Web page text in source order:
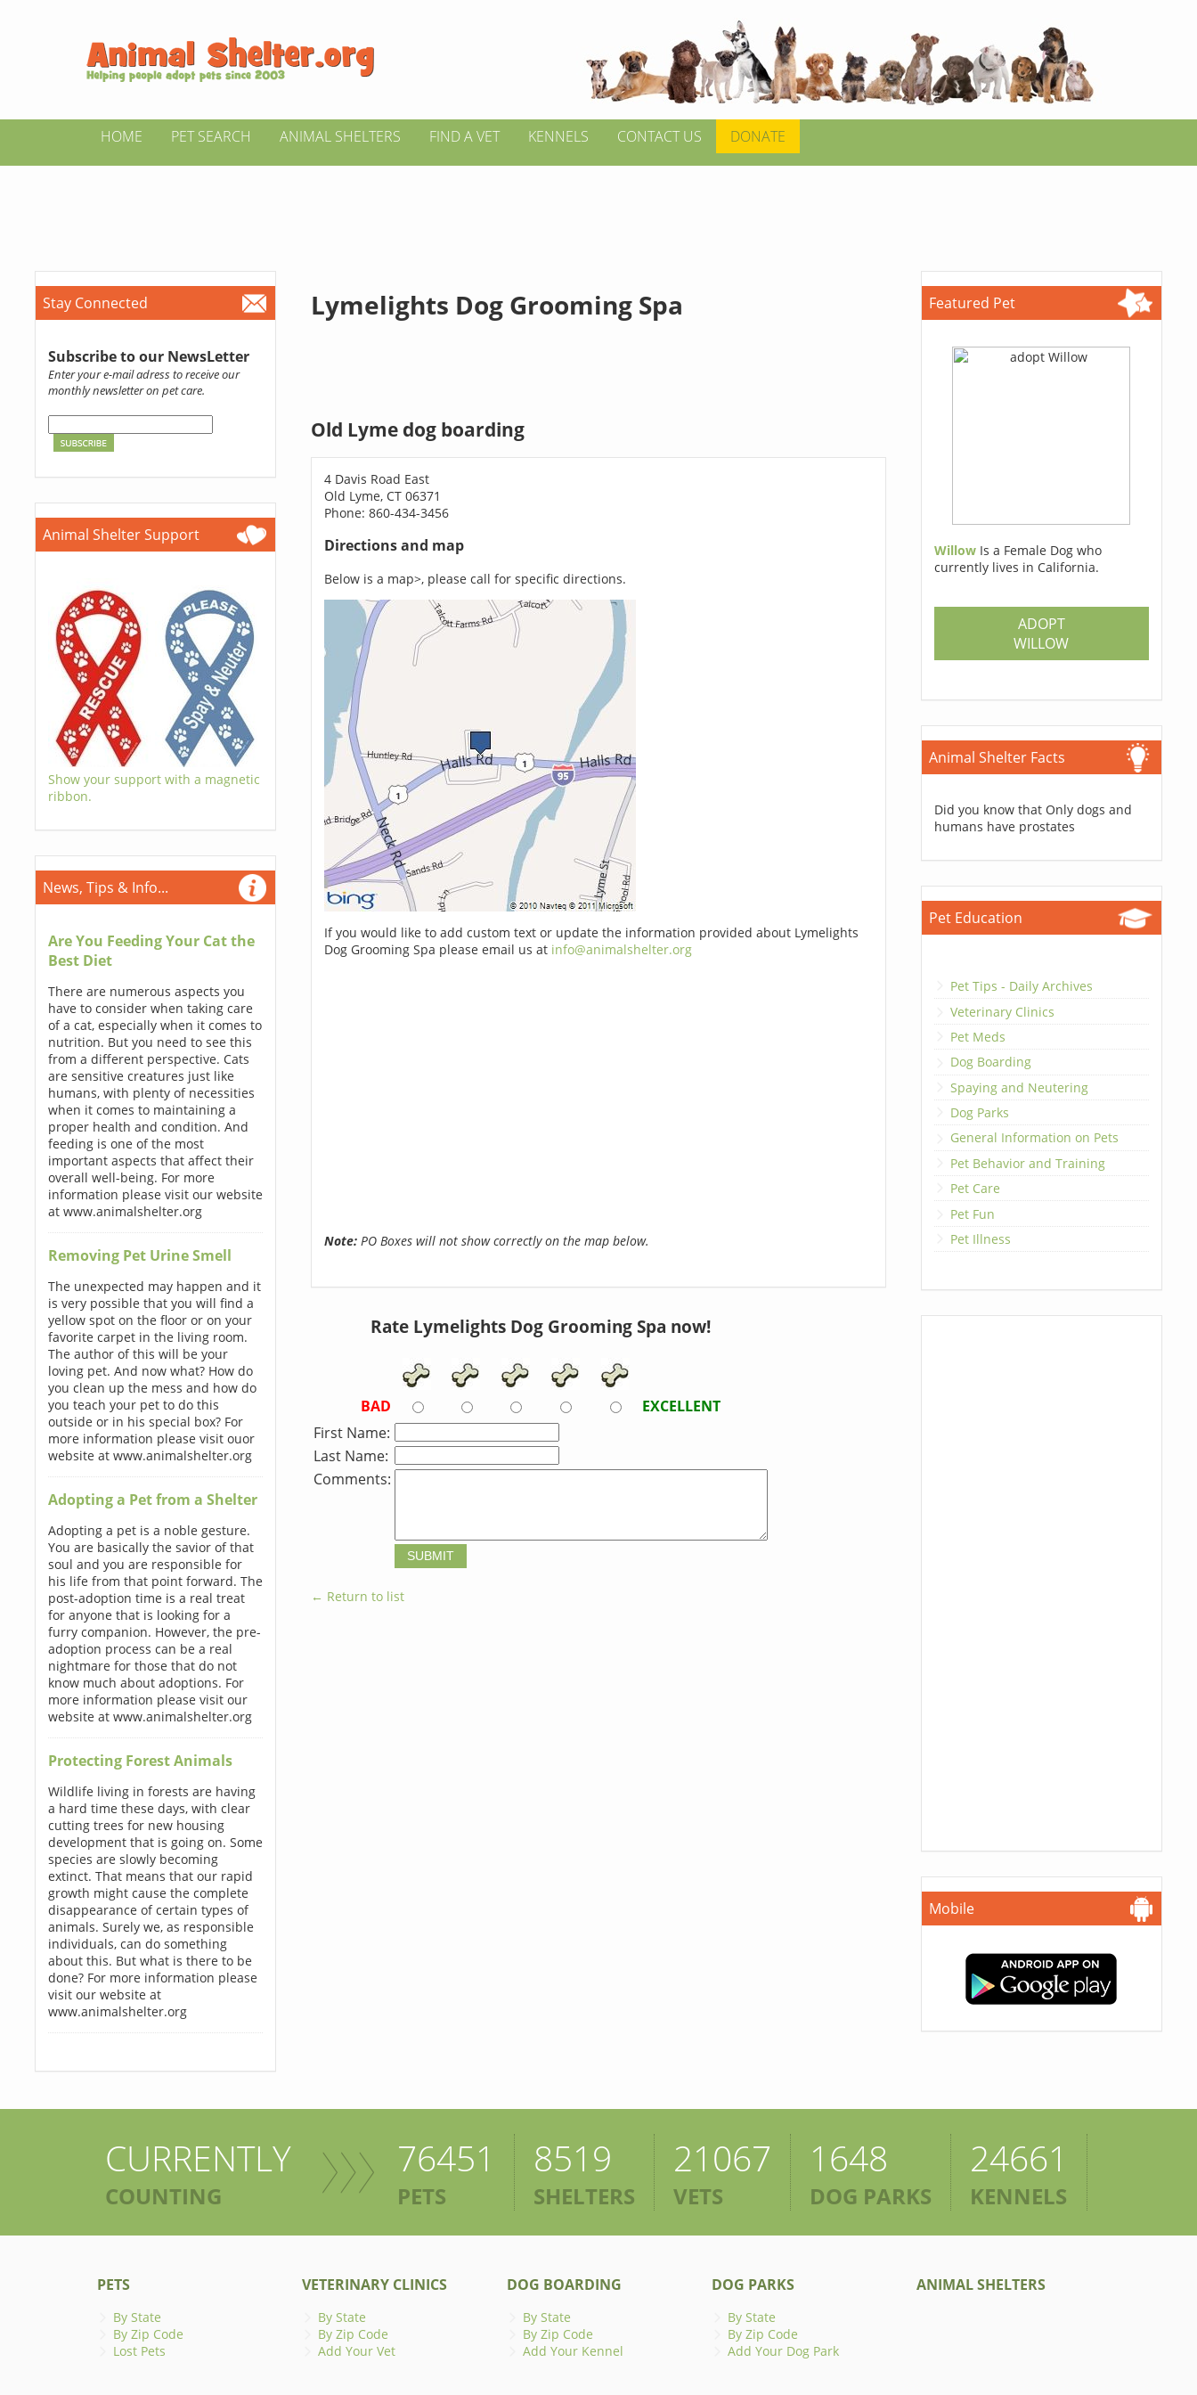
HOME PET SEARCH ANIMAL SHELTERS FIND A VET KENNELS CONTACT US DONATE
Stay Connected
Subscribe to our NewsLetter
Enter your e-mail adress to receive our
monthly newsletter on pet care.
Animal Shelter Support
Show your support with a magnetic
ribbon.
News, Tips & Info...
Are You Feeding Your Cat the
Best Diet
There are numerous aspects you
have to consider when taking care
of a cat, especially when it comes to
nutrition. But you need to see this
from a different perspective. Cats
are sensitive creatures just like
humans, with plenty of necessities
when it comes to maintaining a
proper health and condition. And
feeding is one of the most
important aspects that affect their
overall well-being. For more
information please visit our website
at www.animalshelter.org
Removing Pet Urine Smell
The unexpected may happen and it
is very possible that you will find a
yellow spot on the floor or on your
favorite carpet in the living room.
The author of this will be your
loving pet. And now what? How do
you clean up the mess and how do
you teach your pet to do this
outside or in his special box? For
more information please visit ouor
website at www.animalshelter.org
Adopting a Pet from a Shelter
Adopting a pet is a noble gesture.
You are basically the savior of that
soul and you are responsible for
his life from that point forward. The
post-adoption time is a real treat
for anyone that is looking for a
furry companion. However, the pre-
adoption process can be a real
nightmare for those that do not
know much about adoptions. For
more information please visit our
website at www.animalshelter.org
Protecting Forest Animals
Wildlife living in forests are having
a hard time these days, with clear
cutting trees for new housing
development that is going on. Some
species are slowly becoming
extinct. That means that our rapid
growth might cause the complete
disappearance of certain types of
animals. Surely we, as responsible
individuals, can do something
about this. But what is there to be
done? For more information please
visit our website at
www.animalshelter.org
Lymelights Dog Grooming Spa
Old Lyme dog boarding
4 Davis Road East
Old Lyme, CT 06371
Phone: 860-434-3456
Directions and map
Below is a map>, please call for specific directions.
If you would like to add custom text or update the information provided about Lymelights
Dog Grooming Spa please email us at info@animalshelter.org
Note:PO Boxes will not show correctly on the map below.
Rate Lymelights Dog Grooming Spa now!
BAD
EXCELLENT
First Name:
Last Name:
Comments:
← Return to list
Featured Pet
Willow Is a Female Dog who
currently lives in California.
ADOPT
WILLOW
Animal Shelter Facts
Did you know that Only dogs and
humans have prostates
Pet Education
Pet Tips - Daily Archives
Veterinary Clinics
Pet Meds
Dog Boarding
Spaying and Neutering
Dog Parks
General Information on Pets
Pet Behavior and Training
Pet Care
Pet Fun
Pet Illness
Mobile
CURRENTLY
COUNTING
76451
PETS
8519
SHELTERS
21067
VETS
1648
DOG PARKS
24661
KENNELS
PETS
By State
By Zip Code
Lost Pets
VETERINARY CLINICS
By State
By Zip Code
Add Your Vet
DOG BOARDING
By State
By Zip Code
Add Your Kennel
DOG PARKS
By State
By Zip Code
Add Your Dog Park
ANIMAL SHELTERS